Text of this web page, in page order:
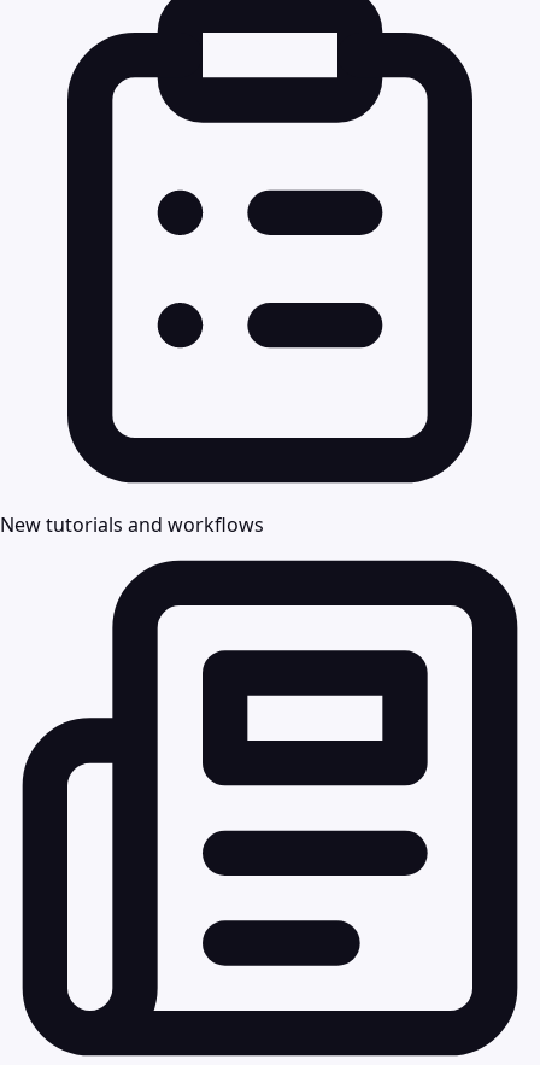
New tutorials and workflows